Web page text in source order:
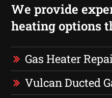
We provide
heating options
Gas Heater
Vulcan Ducted